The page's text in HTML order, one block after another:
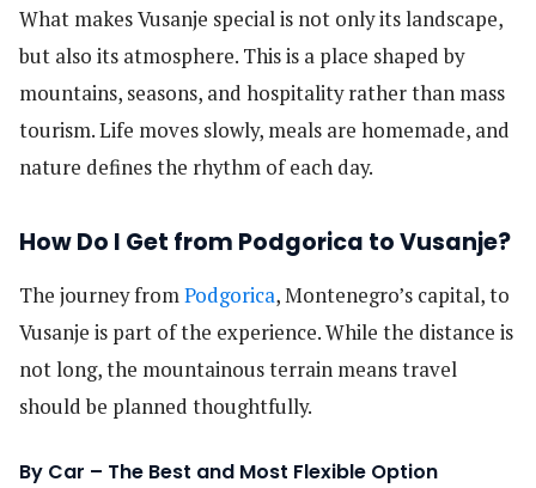
What makes Vusanje special is not only its landscape,
but also its atmosphere. This is a place shaped by
mountains, seasons, and hospitality rather than mass
tourism. Life moves slowly, meals are homemade, and
nature defines the rhythm of each day.
How Do I Get from Podgorica to Vusanje?
The journey fromPodgorica, Montenegro’s capital, to
Vusanje is part of the experience. While the distance is
not long, the mountainous terrain means travel
should be planned thoughtfully.
By Car – The Best and Most Flexible Option